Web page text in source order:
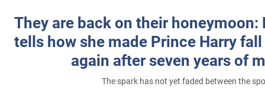
They are back on their honeymoon:
tells how she made Prince Harry
again after seven years of
The spark has not yet faded between the